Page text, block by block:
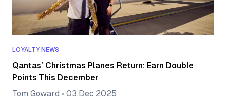
LOYALTY NEWS
Qantas’ Christmas Planes Return: Earn Double
Points This December
Tom Goward • 03 Dec 2025